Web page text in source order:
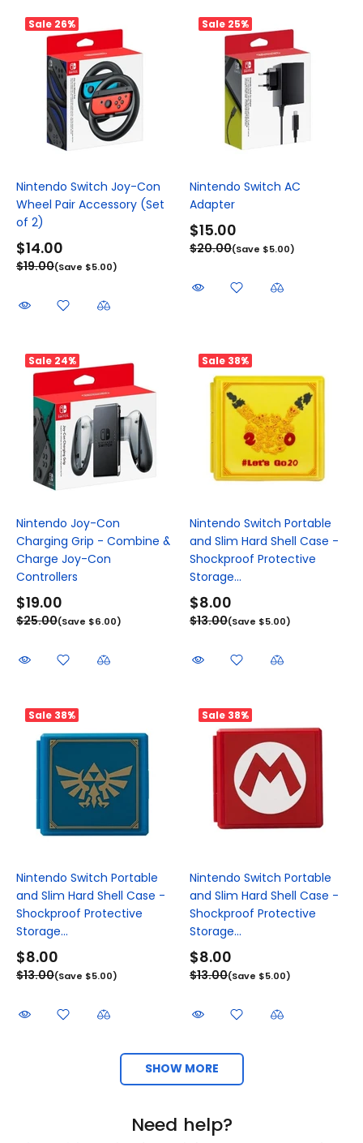
Sale 26%
Nintendo Switch Joy-Con
Wheel Pair Accessory (Set
of 2)
$14.00
$19.00(Save $5.00)
Sale 25%
Nintendo Switch AC
Adapter
$15.00
$20.00(Save $5.00)
Sale 24%
Nintendo Joy-Con
Charging Grip - Combine &
Charge Joy-Con
Controllers
$19.00
$25.00(Save $6.00)
Sale 38%
Nintendo Switch Portable
and Slim Hard Shell Case -
Shockproof Protective
Storage...
$8.00
$13.00(Save $5.00)
Sale 38%
Nintendo Switch Portable
and Slim Hard Shell Case -
Shockproof Protective
Storage...
$8.00
$13.00(Save $5.00)
Sale 38%
Nintendo Switch Portable
and Slim Hard Shell Case -
Shockproof Protective
Storage...
$8.00
$13.00(Save $5.00)
SHOW MORE
Need help?